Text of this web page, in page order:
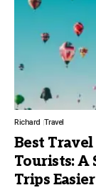
Richard Travel
Best
Tourists: A
Trips Easier